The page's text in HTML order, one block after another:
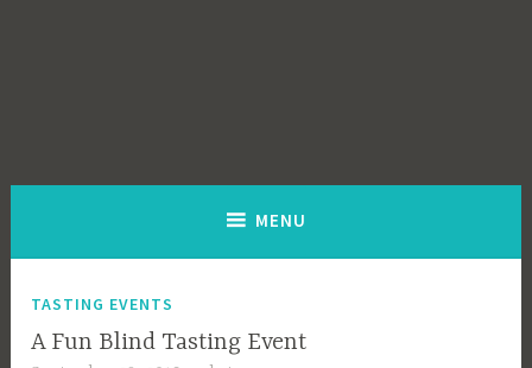
MENU
TASTING EVENTS
A Fun Blind Tasting Event